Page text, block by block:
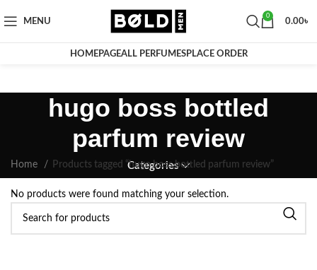
MENU
0
0.00৳
HOMEPAGEALL PERFUMESPLACE ORDER
hugo boss bottled
parfum review
Categories
Home Products tagged “hugo boss bottled parfum review”
No products were found matching your selection.